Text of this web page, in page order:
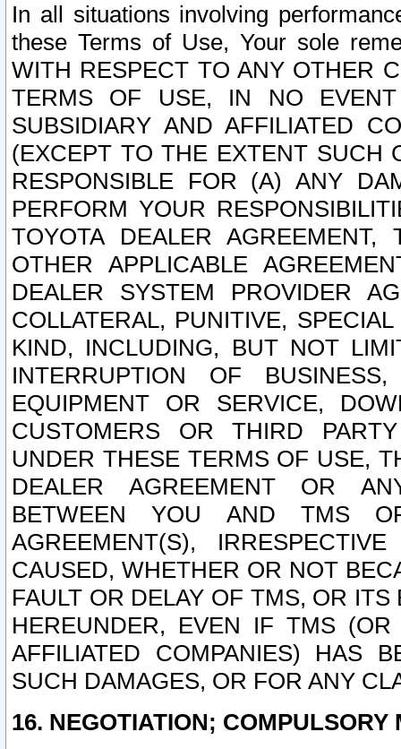
In all situations involving
these Terms of Use, Your sole
WITH RESPECT TO ANY OTHER
TERMS OF USE, IN NO
SUBSIDIARY AND AFFILIATED
(EXCEPT TO THE EXTENT SUCH
RESPONSIBLE FOR (A) ANY
PERFORM YOUR
TOYOTA DEALER
OTHER APPLICABLE
DEALER SYSTEM PROVIDER
COLLATERAL, PUNITIVE,
KIND, INCLUDING, BUT NOT
INTERRUPTION OF
EQUIPMENT OR SERVICE,
CUSTOMERS OR THIRD
UNDER THESE TERMS OF USE,
DEALER AGREEMENT OR
BETWEEN YOU AND TMS
AGREEMENT(S),
CAUSED, WHETHER OR NOT
FAULT OR DELAY OF TMS, OR
HEREUNDER, EVEN IF TMS
AFFILIATED COMPANIES) HAS
SUCH DAMAGES, OR FOR ANY
16. NEGOTIATION; COMPULSORY